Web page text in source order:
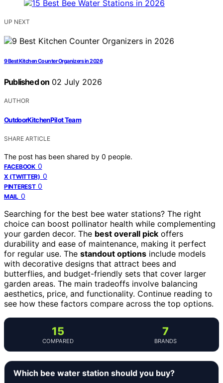
UP NEXT
9 Best Kitchen Counter Organizers in 2026
Published on 02 July 2026
AUTHOR
OutdoorKitchenPilot Team
SHARE ARTICLE
The post has been shared by 0 people.
FACEBOOK 0
X (TWITTER) 0
PINTEREST 0
MAIL 0
Searching for the best bee water stations? The right
choice can boost pollinator health while complementing
your garden decor. The best overall pick offers
durability and ease of maintenance, making it perfect
for regular use. The standout options include models
with decorative designs that attract bees and
butterflies, and budget-friendly sets that cover larger
garden areas. The main tradeoffs involve balancing
aesthetics, price, and functionality. Continue reading to
see how these factors compare across the top options.
15
COMPARED
7
BRANDS
Which bee water station should you buy?